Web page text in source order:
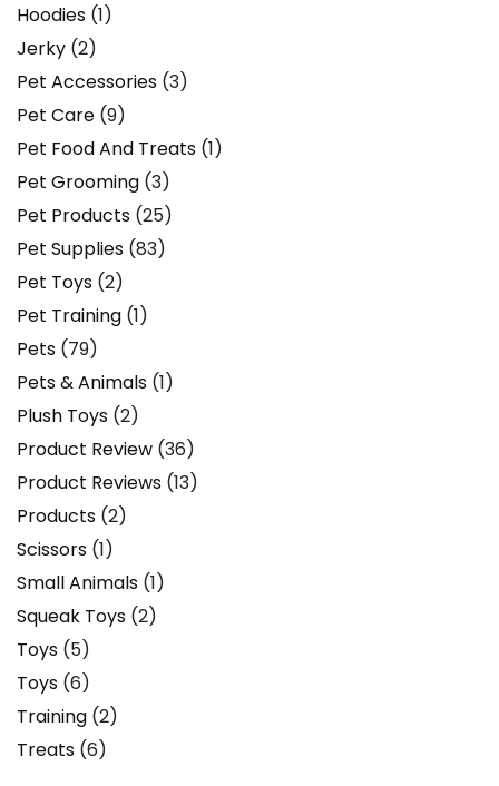
Hoodies (1)
Jerky (2)
Pet Accessories (3)
Pet Care (9)
Pet Food And Treats (1)
Pet Grooming (3)
Pet Products (25)
Pet Supplies (83)
Pet Toys (2)
Pet Training (1)
Pets (79)
Pets & Animals (1)
Plush Toys (2)
Product Review (36)
Product Reviews (13)
Products (2)
Scissors (1)
Small Animals (1)
Squeak Toys (2)
Toys (5)
Toys (6)
Training (2)
Treats (6)